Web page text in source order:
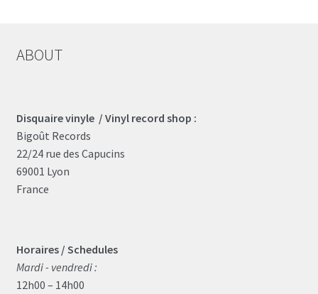
ABOUT
Disquaire vinyle / Vinyl record shop :
Bigoût Records
22/24 rue des Capucins
69001 Lyon
France
Horaires / Schedules
Mardi - vendredi :
12h00 – 14h00